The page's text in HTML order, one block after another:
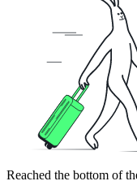
Reached the bottom of